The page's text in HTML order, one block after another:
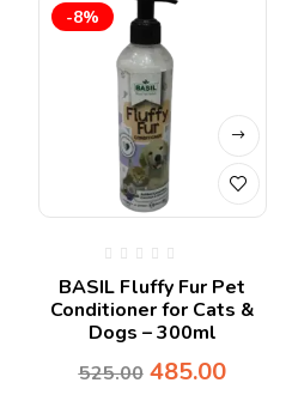
-8%
BASIL Fluffy Fur Pet
Conditioner for Cats &
Dogs – 300ml
525.00 485.00